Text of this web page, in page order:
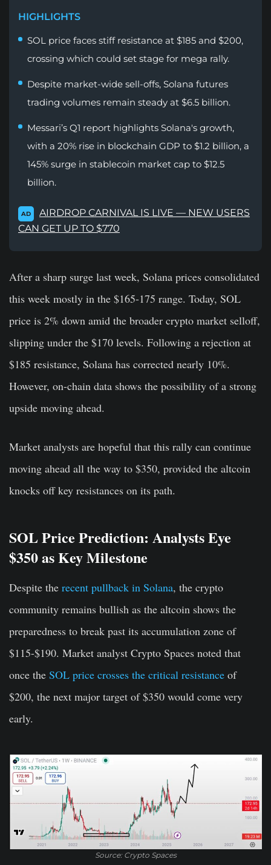
HIGHLIGHTS
SOL price faces stiff resistance at $185 and $200,
crossing which could set stage for mega rally.
Despite market-wide sell-offs, Solana futures
trading volumes remain steady at $6.5 billion.
Messari’s Q1 report highlights Solana's growth,
with a 20% rise in blockchain GDP to $1.2 billion, a
145% surge in stablecoin market cap to $12.5
billion.
AD
AIRDROP CARNIVAL IS LIVE — NEW USERS
CAN GET UP TO $770
After a sharp surge last week, Solana prices consolidated
this week mostly in the $165-175 range. Today, SOL
price is 2% down amid the broader crypto market selloff,
slipping under the $170 levels. Following a rejection at
$185 resistance, Solana has corrected nearly 10%.
However, on-chain data shows the possibility of a strong
upside moving ahead.
Market analysts are hopeful that this rally can continue
moving ahead all the way to $350, provided the altcoin
knocks off key resistances on its path.
SOL Price Prediction: Analysts Eye
$350 as Key Milestone
Despite the recent pullback in Solana, the crypto
community remains bullish as the altcoin shows the
preparedness to break past its accumulation zone of
$115-$190. Market analyst Crypto Spaces noted that
once the SOL price crosses the critical resistance of
$200, the next major target of $350 would come very
early.
Source: Crypto Spaces